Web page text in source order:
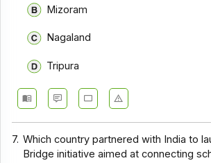
Mizoram
Nagaland
Tripura
7. Which country partnered with India to
Bridge initiative aimed at connecting